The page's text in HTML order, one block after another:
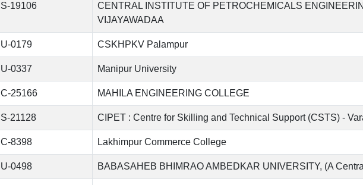
S-19106
CENTRAL INSTITUTE OF PETROCHEMICALS
VIJAYAWADAA
U-0179 CSKHPKV Palampur
U-0337 Manipur University
C-25166 MAHILA ENGINEERING COLLEGE
S-21128 CIPET : Centre for Skilling and Technical Support (CSTS) -
C-8398 Lakhimpur Commerce College
U-0498 BABASAHEB BHIMRAO AMBEDKAR UNIVERSITY, (A